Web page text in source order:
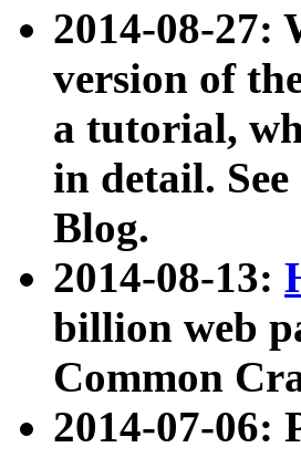
2014-08-27:
version of
a tutorial,
in detail.
Blog.
2014-08-13:
billion web
Common
2014-07-06: